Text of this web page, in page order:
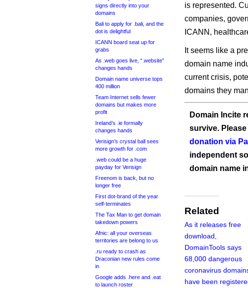
signs directly into your
domains
Bali to apply for .bali, and the
dot is delightful
ICANN board seat up for
grabs
As .web goes live, “.website”
changes hands
Domain name universe tops
400 million
Team Internet sells fewer
domains but makes more
profit
Ireland’s .ie formally
changes hands
Verisign’s crystal ball sees
more growth for .com
.web could be a huge
payday for Verisign
Freenom is back, but no
longer free
First dot-brand of the year
self-terminates
The Tax Man to get domain
takedown powers
Afnic: all your overseas
territories are belong to us
.ru ready to crash as
Draconian new rules come
in
Google adds .here and .eat
to launch roster
is represented.
companies,
ICANN,
It seems like a
domain name
current crisis,
domains they
Domain Incite
survive.
donation via
independent
domain name
Related
As it releases free
download,
DomainTools says
68,000 dangerous
coronavirus
have been